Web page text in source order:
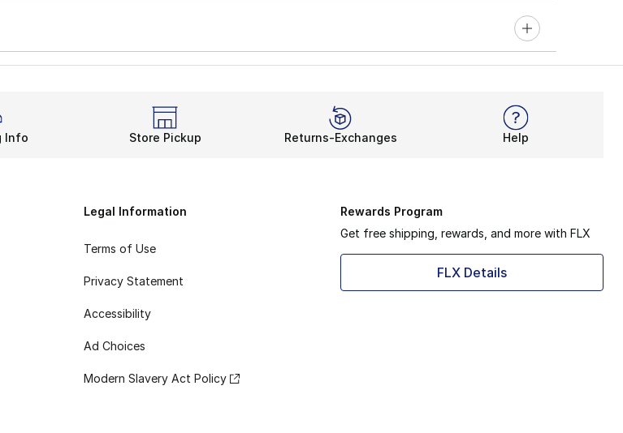
Info Store Pickup Returns-Exchanges Help
Legal Information
Terms of Use
Privacy Statement
Accessibility
Ad Choices
Modern Slavery Act Policy
Rewards Program
Get free shipping, rewards, and more with FLX
FLX Details